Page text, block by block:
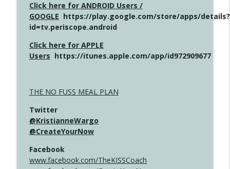
Click here for ANDROID Users /
GOOGLE https://play.google.com/store/apps/details?
id=tv.periscope.android
Click here for APPLE
Users https://itunes.apple.com/app/id972909677
THE NO FUSS MEAL PLAN
Twitter
@KristianneWargo
@CreateYourNow
Facebook
www.facebook.com/TheKISSCoach